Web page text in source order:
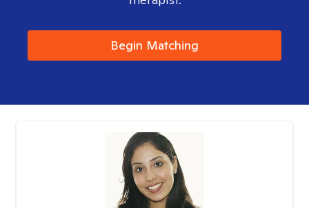
Begin Matching